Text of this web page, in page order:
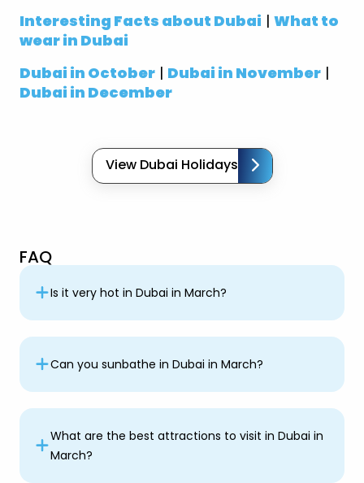
Interesting Facts about Dubai | What to
wear in Dubai
Dubai in October | Dubai in November |
Dubai in December
View Dubai Holidays
FAQ
Is it very hot in Dubai in March?
Can you sunbathe in Dubai in March?
What are the best attractions to visit in Dubai in
March?